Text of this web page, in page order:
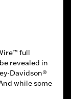
full
revealed in
Davidson®
while some